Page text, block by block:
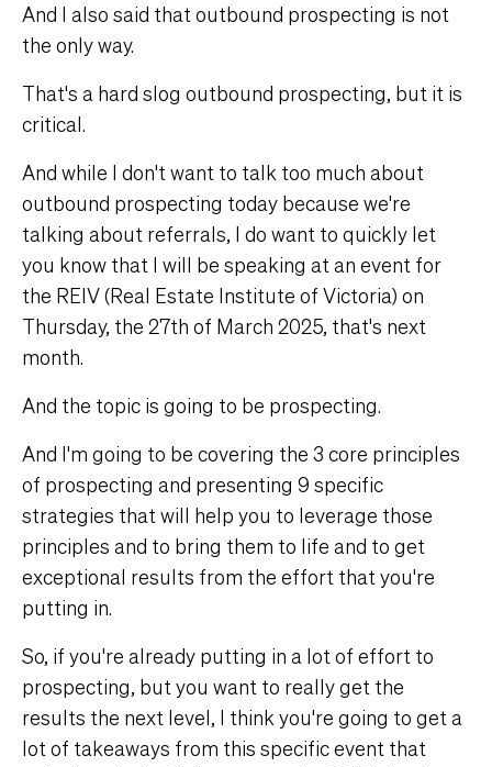
And I also said that outbound prospecting is not
the only way.
That's a hard slog outbound prospecting, but it is
critical.
And while I don't want to talk too much about
outbound prospecting today because we're
talking about referrals, I do want to quickly let
you know that I will be speaking at an event for
the REIV (Real Estate Institute of Victoria) on
Thursday, the 27th of March 2025, that's next
month.
And the topic is going to be prospecting.
And I'm going to be covering the 3 core principles
of prospecting and presenting 9 specific
strategies that will help you to leverage those
principles and to bring them to life and to get
exceptional results from the effort that you're
putting in.
So, if you're already putting in a lot of effort to
prospecting, but you want to really get the
results the next level, I think you're going to get a
lot of takeaways from this specific event that